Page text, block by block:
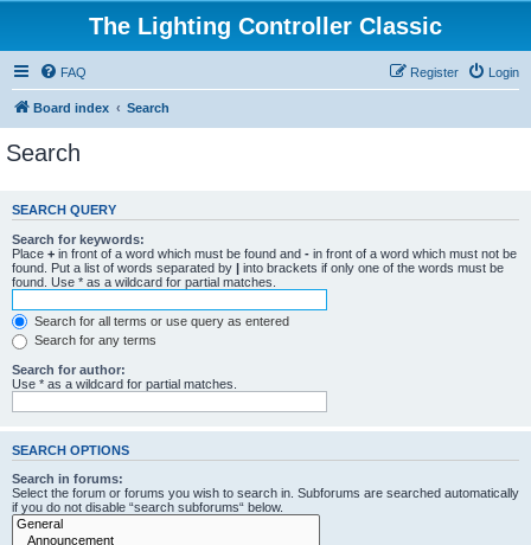
The Lighting Controller Classic
FAQ Login
Register
Board index Search
Search
SEARCH QUERY
Search for keywords:
Place + in front of a word which must be found and - in front of a word which must not be
found. Put a list of words separated by | into brackets if only one of the words must be
found. Use * as a wildcard for partial matches.
Search for all terms or use query as entered
Search for any terms
Search for author:
Use * as a wildcard for partial matches.
SEARCH OPTIONS
Search in forums:
Select the forum or forums you wish to search in. Subforums are searched automatically
if you do not disable “search subforums“ below.